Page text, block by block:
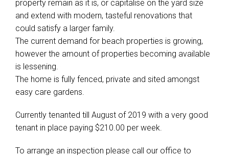
property remain as it is, or capitalise on the yard size
and extend with modern, tasteful renovations that
could satisfy a larger family.
The current demand for beach properties is growing,
however the amount of properties becoming available
is lessening.
The home is fully fenced, private and sited amongst
easy care gardens.
Currently tenanted till August of 2019 with a very good
tenant in place paying $210.00 per week.
To arrange an inspection please call our office to